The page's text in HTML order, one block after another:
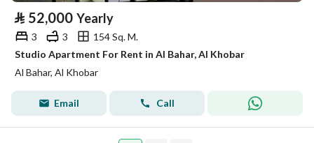
⃁ 52,000 Yearly
3 3
154 Sq. M.
Studio Apartment For Rent in Al Bahar, Al Khobar
Al Bahar, Al Khobar
Email Call